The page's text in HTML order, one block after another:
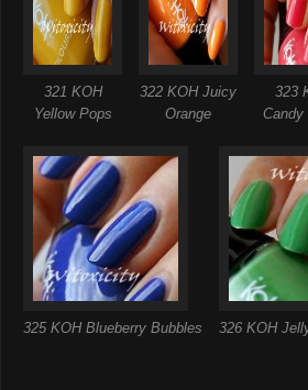
321 KOH
Yellow Pops
322 KOH Juicy
Orange
323
Candy
325 KOH Blueberry Bubbles 326 KOH